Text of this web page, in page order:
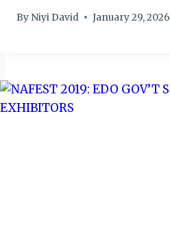
By Niyi David January 29, 2026